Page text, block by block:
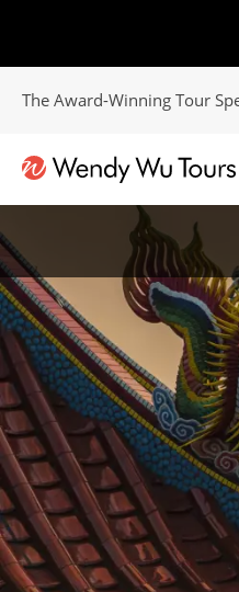
The Award-Winning Tour